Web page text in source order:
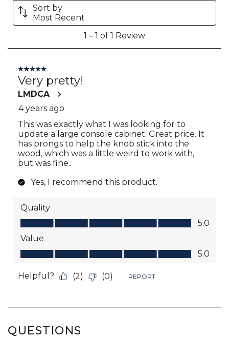
QUESTIONS